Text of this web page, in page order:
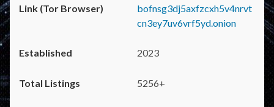
bofnsg3dj5axfzcxh5v4nrvt
cn3ey7uv6vrf5yd.onion
2023
5256+